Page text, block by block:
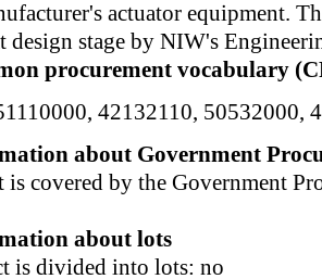
actuator equipment.
design stage by NIW's
procurement vocabulary
, 42132110, 50532000,
about Government
is covered by the Government
about lots
is divided into lots: no